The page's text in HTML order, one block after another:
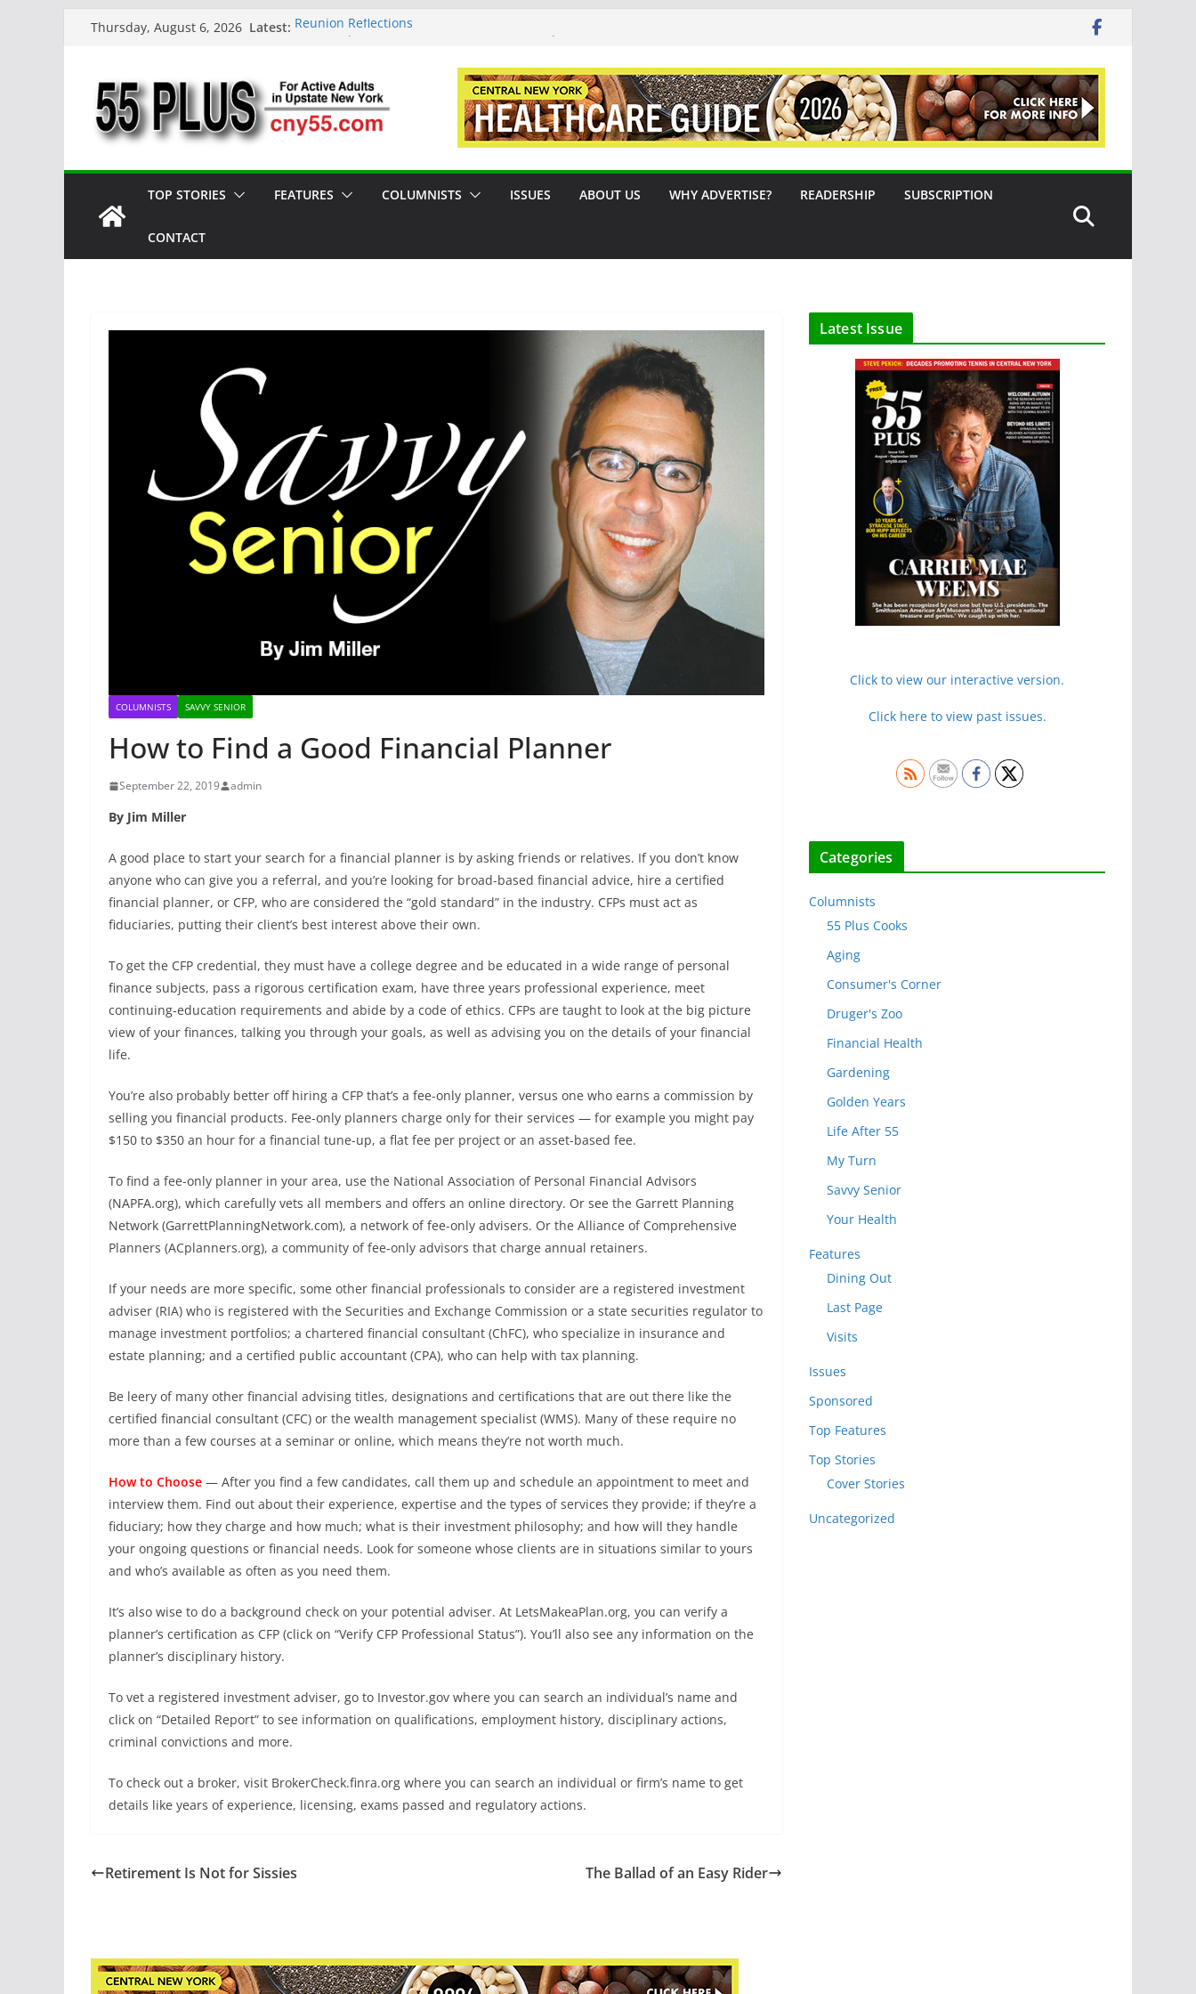
Thursday, August 6, 2026 Latest: Reunion Reflections
Spotlight
Steve Pekich: Decades Promoting Tennis in Central New
York
DINING OUT: Fireside by the River
TOP STORIES FEATURES COLUMNISTS ISSUES ABOUT US WHY ADVERTISE? READERSHIP SUBSCRIPTION
CONTACT
COLUMNISTS SAVVY SENIOR
How to Find a Good Financial Planner
September 22, 2019 admin
By Jim Miller
A good place to start your search for a financial planner is by asking friends or relatives. If you don’t know
anyone who can give you a referral, and you’re looking for broad-based financial advice, hire a certified
financial planner, or CFP, who are considered the “gold standard” in the industry. CFPs must act as
fiduciaries, putting their client’s best interest above their own.
To get the CFP credential, they must have a college degree and be educated in a wide range of personal
finance subjects, pass a rigorous certification exam, have three years professional experience, meet
continuing-education requirements and abide by a code of ethics. CFPs are taught to look at the big picture
view of your finances, talking you through your goals, as well as advising you on the details of your financial
life.
You’re also probably better off hiring a CFP that’s a fee-only planner, versus one who earns a commission by
selling you financial products. Fee-only planners charge only for their services — for example you might pay
$150 to $350 an hour for a financial tune-up, a flat fee per project or an asset-based fee.
To find a fee-only planner in your area, use the National Association of Personal Financial Advisors
(NAPFA.org), which carefully vets all members and offers an online directory. Or see the Garrett Planning
Network (GarrettPlanningNetwork.com), a network of fee-only advisers. Or the Alliance of Comprehensive
Planners (ACplanners.org), a community of fee-only advisors that charge annual retainers.
If your needs are more specific, some other financial professionals to consider are a registered investment
adviser (RIA) who is registered with the Securities and Exchange Commission or a state securities regulator to
manage investment portfolios; a chartered financial consultant (ChFC), who specialize in insurance and
estate planning; and a certified public accountant (CPA), who can help with tax planning.
Be leery of many other financial advising titles, designations and certifications that are out there like the
certified financial consultant (CFC) or the wealth management specialist (WMS). Many of these require no
more than a few courses at a seminar or online, which means they’re not worth much.
How to Choose — After you find a few candidates, call them up and schedule an appointment to meet and
interview them. Find out about their experience, expertise and the types of services they provide; if they’re a
fiduciary; how they charge and how much; what is their investment philosophy; and how will they handle
your ongoing questions or financial needs. Look for someone whose clients are in situations similar to yours
and who’s available as often as you need them.
It’s also wise to do a background check on your potential adviser. At LetsMakeaPlan.org, you can verify a
planner’s certification as CFP (click on “Verify CFP Professional Status”). You’ll also see any information on the
planner’s disciplinary history.
To vet a registered investment adviser, go to Investor.gov where you can search an individual’s name and
click on “Detailed Report” to see information on qualifications, employment history, disciplinary actions,
criminal convictions and more.
To check out a broker, visit BrokerCheck.finra.org where you can search an individual or firm’s name to get
details like years of experience, licensing, exams passed and regulatory actions.
Retirement Is Not for Sissies The Ballad of an Easy Rider
Latest Issue
Click to view our interactive version.
Click here to view past issues.
Categories
Columnists
55 Plus Cooks
Aging
Consumer's Corner
Druger's Zoo
Financial Health
Gardening
Golden Years
Life After 55
My Turn
Savvy Senior
Your Health
Features
Dining Out
Last Page
Visits
Issues
Sponsored
Top Features
Top Stories
Cover Stories
Uncategorized